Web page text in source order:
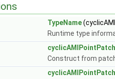
TypeName
Runtime type
Construct from